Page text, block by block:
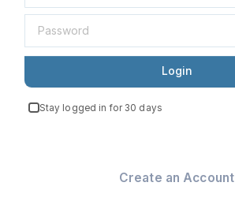
Login
Stay logged in for 30 days
Create an Account